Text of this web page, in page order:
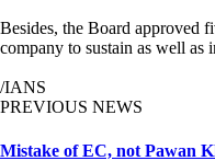
Besides, the Board approved
company to sustain as well as
/IANS
PREVIOUS NEWS
Mistake of EC, not Pawan